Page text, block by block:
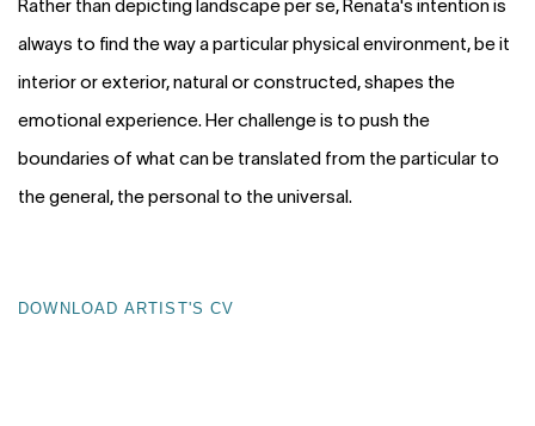
Rather than depicting landscape per se, Renata's intention is
always to find the way a particular physical environment, be it
interior or exterior, natural or constructed, shapes the
emotional experience. Her challenge is to push the
boundaries of what can be translated from the particular to
the general, the personal to the universal.
DOWNLOAD ARTIST'S CV